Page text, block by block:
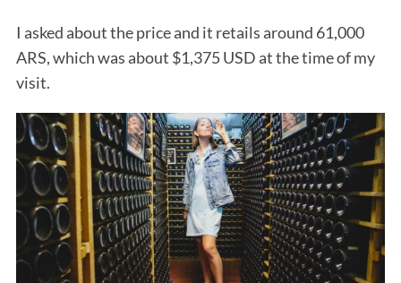
I asked about the price and it retails around 61,000
ARS, which was about $1,375 USD at the time of my
visit.